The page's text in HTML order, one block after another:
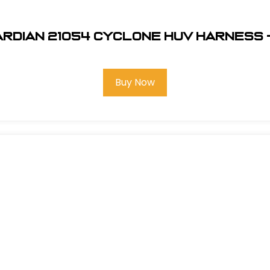
21054 Cyclone HUV Harness
Buy Now